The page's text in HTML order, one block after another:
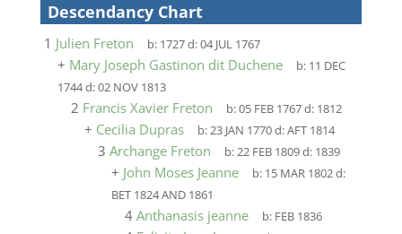
Descendancy Chart
1 Julien Freton b: 1727d:04 JUL 1767
+ Mary Joseph Gastinon dit Duchene b: 11 DEC
1744d:02 NOV 1813
2 Francis Xavier Freton b:05 FEB 1767d: 1812
+ Cecilia Dupras b:23 JAN 1770d:AFT 1814
3 Archange Freton b:22 FEB 1809d: 1839
+ John Moses Jeanne b: 15 MAR 1802d:
BET 1824 AND 1861
4 Anthanasis jeanne b: FEB 1836